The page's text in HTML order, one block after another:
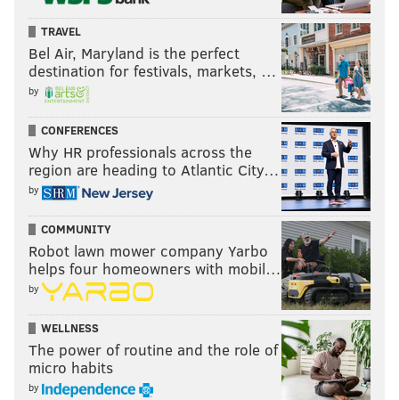
Case Keenum, Bills
Joe Flacco, Jets
Geno Smith, Seahawks
Andy Dalton, Saints
C.J. Beathard, Jaguars
Kyle Allen, Texans
Taylor Heinicke, Commanders
Blaine Gabbert, Buccaneers
Chase Daniel, Chargers
Chad Henne, Chiefs
Nick Mullens, Vikings
Drew Lock, Seahawks
Brandon Allen, Bengals
Nate Sudfeld, Lions
TRAVEL
Bel Air, Maryland is the perfect
destination for festivals, markets, …
by
CONFERENCES
Why HR professionals across the
region are heading to Atlantic City…
by
COMMUNITY
Robot lawn mower company Yarbo
helps four homeowners with mobil…
by
WELLNESS
The power of routine and the role of
micro habits
by